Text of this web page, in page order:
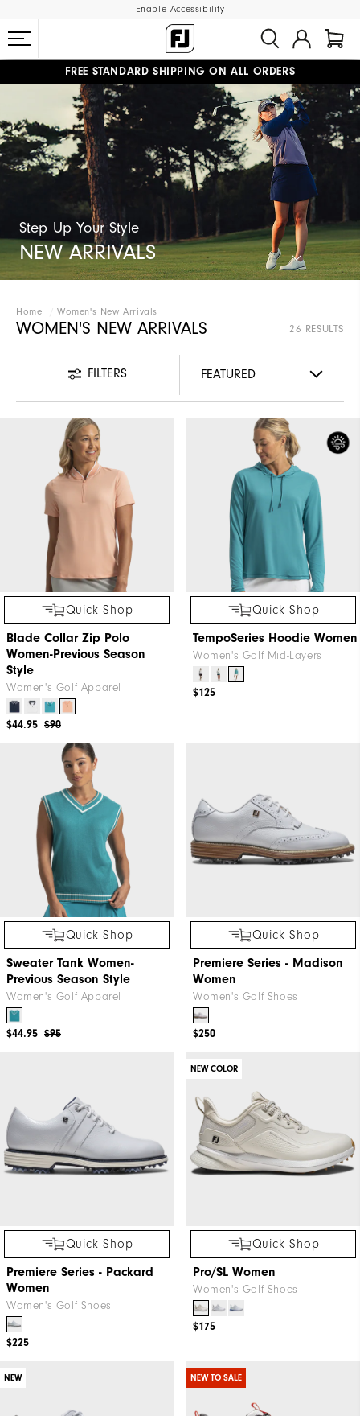
Enable Accessibility
#1 SHOE IN GOLF #1 GLOVE IN GOLF
FREE STANDARD SHIPPING ON ALL ORDERS
UPGRADE NOTICE: ORDERS WILL SHIP MID-AUGUST​
Step Up Your Style​
NEW ARRIVALS
Home Women's New Arrivals
WOMEN'S NEW ARRIVALS 26 RESULTS
FILTERS
Quick Shop
Blade Collar Zip Polo
Women-Previous Season
Style
Women's Golf Apparel
$90
$44.95
Quick Shop
TempoSeries Hoodie Women
Women's Golf Mid-Layers
$125
Quick Shop
Sweater Tank Women-
Previous Season Style
Women's Golf Apparel
$95
$44.95
Quick Shop
Premiere Series - Madison
Women
Women's Golf Shoes
$250
Quick Shop
Premiere Series - Packard
Women
Women's Golf Shoes
$225
NEW COLOR
Quick Shop
Pro/SL Women
Women's Golf Shoes
$175
NEW NEW TO SALE